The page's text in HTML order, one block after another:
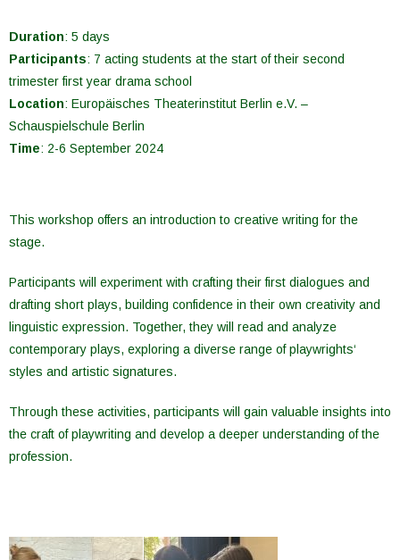
Duration: 5 days
Participants: 7 acting students at the start of their second
trimester first year drama school
Location: Europäisches Theaterinstitut Berlin e.V. –
Schauspielschule Berlin
Time: 2-6 September 2024
This workshop offers an introduction to creative writing for the
stage.
Participants will experiment with crafting their first dialogues and
drafting short plays, building confidence in their own creativity and
linguistic expression. Together, they will read and analyze
contemporary plays, exploring a diverse range of playwrights‘
styles and artistic signatures.
Through these activities, participants will gain valuable insights into
the craft of playwriting and develop a deeper understanding of the
profession.